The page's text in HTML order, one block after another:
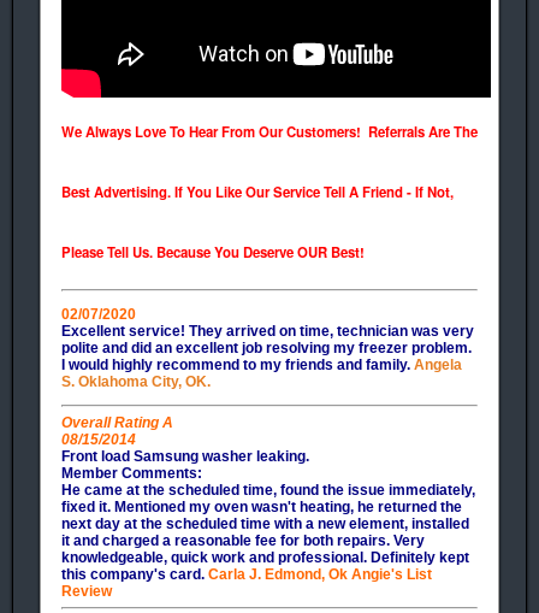
We Always Love To Hear From Our Customers! Referrals Are The
Best Advertising. If You Like Our Service Tell A Friend - If Not,
Please Tell Us. Because You Deserve OUR Best!
02/07/2020
Excellent service! They arrived on time, technician was very
polite and did an excellent job resolving my freezer problem.
I would highly recommend to my friends and family. Angela
S. Oklahoma City, OK.
Overall Rating A
08/15/2014
Front load Samsung washer leaking.
Member Comments:
He came at the scheduled time, found the issue immediately,
fixed it. Mentioned my oven wasn't heating, he returned the
next day at the scheduled time with a new element, installed
it and charged a reasonable fee for both repairs. Very
knowledgeable, quick work and professional. Definitely kept
this company's card. Carla J. Edmond, Ok Angie's List
Review